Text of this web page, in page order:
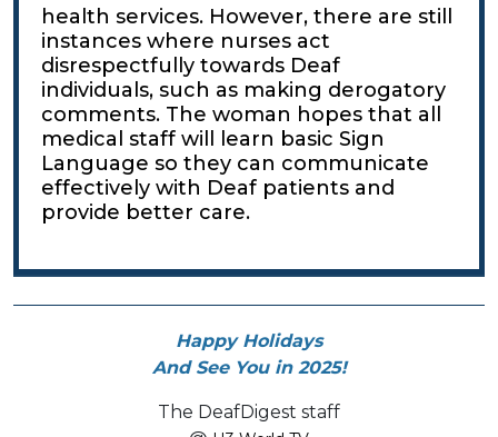
health services. However, there are still
instances where nurses act
disrespectfully towards Deaf
individuals, such as making derogatory
comments. The woman hopes that all
medical staff will learn basic Sign
Language so they can communicate
effectively with Deaf patients and
provide better care.
Happy Holidays
And See You in 2025!
The DeafDigest staff